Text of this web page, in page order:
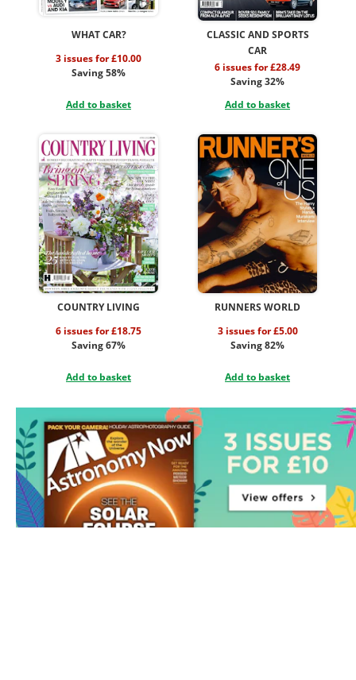
WHAT CAR?
3 issues for £10.00
Saving 58%
Add to basket
CLASSIC AND SPORTS
CAR
6 issues for £28.49
Saving 32%
Add to basket
COUNTRY LIVING
6 issues for £18.75
Saving 67%
Add to basket
RUNNERS WORLD
3 issues for £5.00
Saving 82%
Add to basket